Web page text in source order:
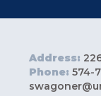
Address:
Phone: 574-